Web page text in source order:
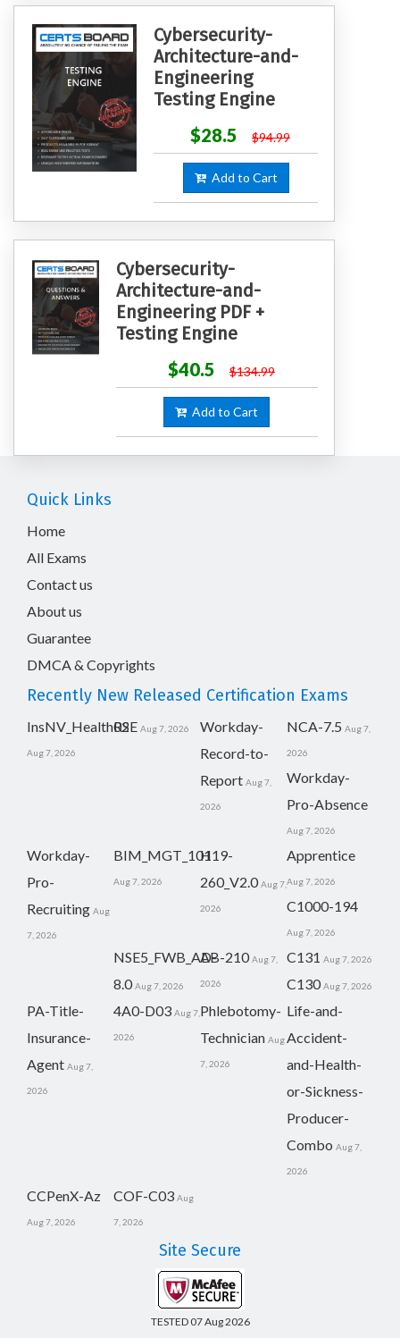
Cybersecurity-
Architecture-and-
Engineering
Testing Engine
$28.5
$94.99
Add to Cart
Cybersecurity-
Architecture-and-
Engineering PDF +
Testing Engine
$40.5
$134.99
Add to Cart
Quick Links
Home
All Exams
Contact us
About us
Guarantee
DMCA & Copyrights
Recently New Released Certification Exams
InsNV_Health02
Aug 7, 2026
RSE Aug 7, 2026
Workday-
Record-to-
Report Aug 7,
2026
NCA-7.5 Aug 7,
2026
Workday-
Pro-Absence
Aug 7, 2026
Workday-
Pro-
Recruiting Aug
7, 2026
BIM_MGT_101
Aug 7, 2026
H19-
260_V2.0 Aug 7,
2026
Apprentice
Aug 7, 2026
C1000-194
Aug 7, 2026
NSE5_FWB_AD-
8.0 Aug 7, 2026
AB-210 Aug 7,
2026
C131 Aug 7, 2026
C130 Aug 7, 2026
PA-Title-
Insurance-
Agent Aug 7,
2026
4A0-D03 Aug 7,
2026
Phlebotomy-
Technician Aug
7, 2026
Life-and-
Accident-
and-Health-
or-Sickness-
Producer-
Combo Aug 7,
2026
CCPenX-Az
Aug 7, 2026
COF-C03 Aug
7, 2026
Site Secure
TESTED 07 Aug 2026